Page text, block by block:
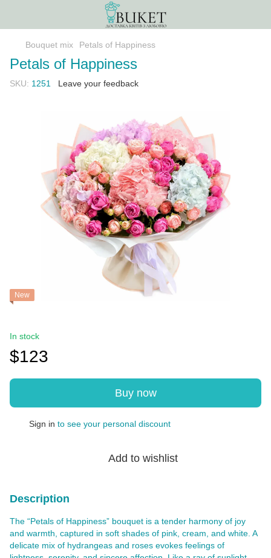
Bouquet mix Petals of Happiness
Petals of Happiness
SKU: 1251 Leave your feedback
New
In stock
$123
Buy now
Sign in to see your personal discount
Add to wishlist
Description
The “Petals of Happiness” bouquet is a tender harmony of joy
and warmth, captured in soft shades of pink, cream, and white. A
delicate mix of hydrangeas and roses evokes feelings of